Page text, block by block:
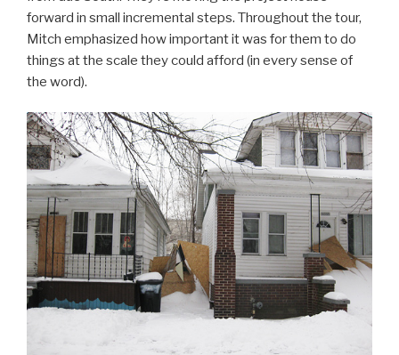
forward in small incremental steps. Throughout the tour,
Mitch emphasized how important it was for them to do
things at the scale they could afford (in every sense of
the word).